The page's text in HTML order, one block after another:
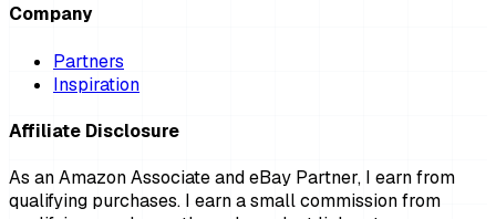
Company
Partners
Inspiration
Affiliate Disclosure
As an Amazon Associate and eBay Partner, I earn from
qualifying purchases. I earn a small commission from